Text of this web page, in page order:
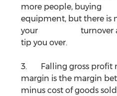
more people, buying 		more plant and
equipment, but there is
your 			turnover and gross profit, it might
tip you over.
3.       Falling gross
margin is the margin between
minus cost of goods